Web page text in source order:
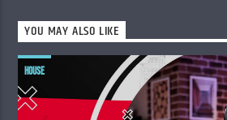
YOU MAY ALSO LIKE
HOUSE